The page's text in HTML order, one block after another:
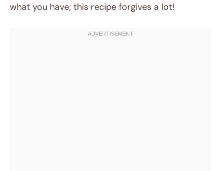
what you have; this recipe forgives a lot!